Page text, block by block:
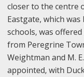
closer to the centre
Eastgate, which
schools, was
from Peregrine
Weightman and M.
appointed, with